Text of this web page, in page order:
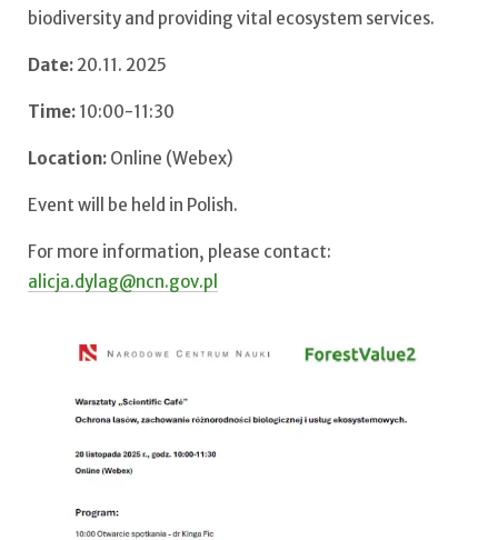
biodiversity and providing vital ecosystem services.
Date: 20.11. 2025
Time: 10:00-11:30
Location: Online (Webex)
Event will be held in Polish.
For more information, please contact:
alicja.dylag@ncn.gov.pl